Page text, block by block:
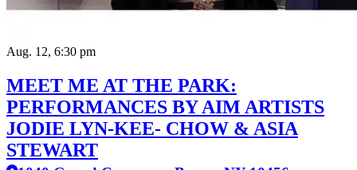
Aug. 12, 6:30 pm
MEET ME AT THE PARK:
PERFORMANCES BY AIM ARTISTS
JODIE LYN-KEE- CHOW & ASIA
STEWART